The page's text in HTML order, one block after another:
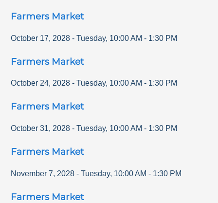
Farmers Market
October 17, 2028 - Tuesday, 10:00 AM - 1:30 PM
Farmers Market
October 24, 2028 - Tuesday, 10:00 AM - 1:30 PM
Farmers Market
October 31, 2028 - Tuesday, 10:00 AM - 1:30 PM
Farmers Market
November 7, 2028 - Tuesday, 10:00 AM - 1:30 PM
Farmers Market